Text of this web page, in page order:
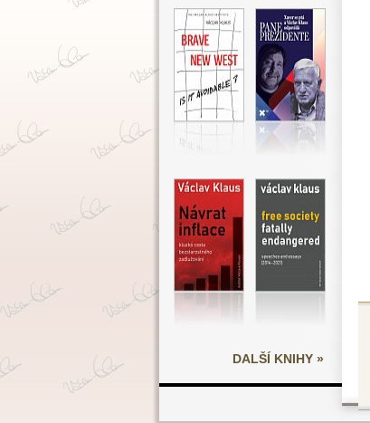
DALŠÍ KNIHY »